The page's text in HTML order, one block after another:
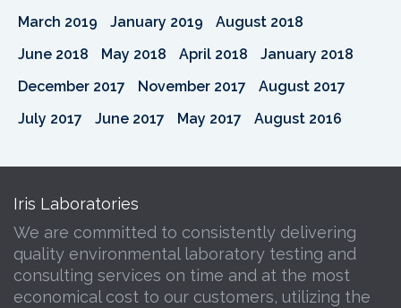
March 2019
January 2019
August 2018
June 2018
May 2018 April 2018
January 2018
December 2017
November 2017
August 2017
July 2017
June 2017 May 2017 August 2016
Iris Laboratories
We are committed to consistently delivering
quality environmental laboratory testing and
consulting services on time and at the most
economical cost to our customers, utilizing the